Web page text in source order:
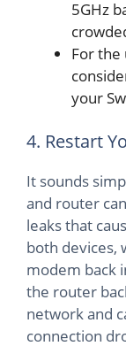
5GHz
For the
your
4. Restart
It sounds
and router
leaks that
both devices,
modem back
the router
network and
connection